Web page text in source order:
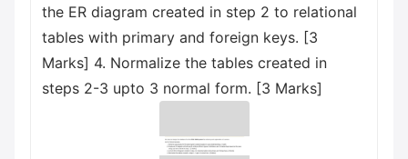
the ER diagram created in step 2 to relational
tables with primary and foreign keys. [3
Marks] 4. Normalize the tables created in
steps 2-3 upto 3 normal form. [3 Marks]